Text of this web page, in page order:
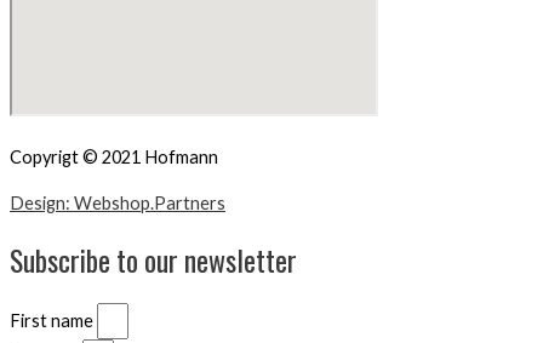
Copyrigt © 2021 Hofmann
Design: Webshop.Partners
Subscribe to our newsletter
First name